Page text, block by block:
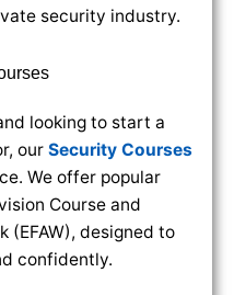
security industry.
looking to start a
our Security Courses
We offer popular
Course and
(EFAW), designed to
confidently.